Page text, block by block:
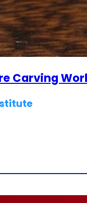
Carving